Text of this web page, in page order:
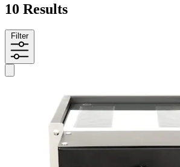
10 Results
Filter